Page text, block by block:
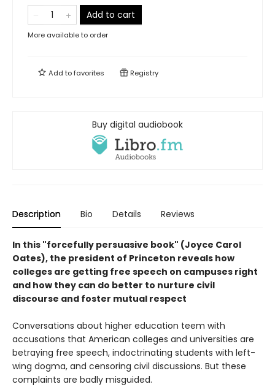
Add to cart
More available to order
Add tofavorites Registry
Buy digital audiobook
Description Bio Details Reviews
In this "forcefully persuasive book" (Joyce Carol
Oates), the president of Princeton reveals how
colleges are getting free speech on campuses right
and how they can do better to nurture civil
discourse and foster mutual respect
Conversations about higher education teem with
accusations that American colleges and universities are
betraying free speech, indoctrinating students with left-
wing dogma, and censoring civil discussions. But these
complaints are badly misguided.